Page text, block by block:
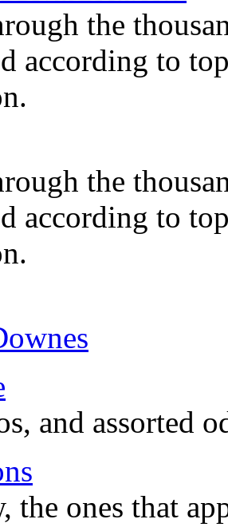
the
according to
the
according to
and assorted
the ones that